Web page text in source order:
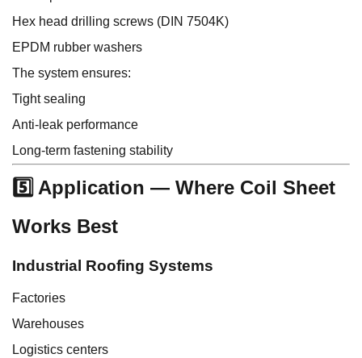
Hex head drilling screws (DIN 7504K)
EPDM rubber washers
The system ensures:
Tight sealing
Anti-leak performance
Long-term fastening stability
5️⃣ Application — Where Coil Sheet
Works Best
Industrial Roofing Systems
Factories
Warehouses
Logistics centers